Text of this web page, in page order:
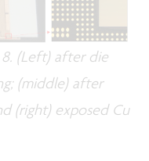
(Left) after die
(middle) after
(right) exposed Cu